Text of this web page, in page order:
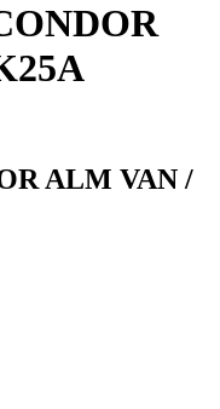
ALM VAN /